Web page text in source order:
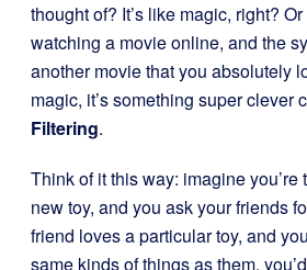
thought of? It’s like magic, right?
watching a movie online, and the
another movie that you absolutely
magic, it’s something super clever
Filtering.
Think of it this way: imagine you’re
new toy, and you ask your friends
friend loves a particular toy, and
same kinds of things as them,